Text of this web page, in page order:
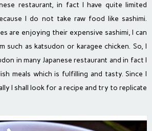
restaurant, in fact I have quite limited
I do not take raw food like sashimi.
are enjoying their expensive sashimi, I can
such as katsudon or karagee chicken. So, I
in many Japanese restaurant and in fact I
meals which is fulfilling and tasty. Since I
I shall look for a recipe and try to replicate